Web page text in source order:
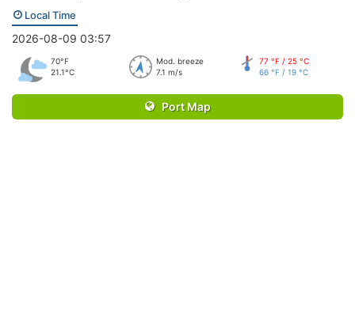
Local Time
2026-08-09 03:57
70°F
21.1°C
Mod. breeze
7.1 m/s
77 °F / 25 °C
66 °F / 19 °C
Port Map